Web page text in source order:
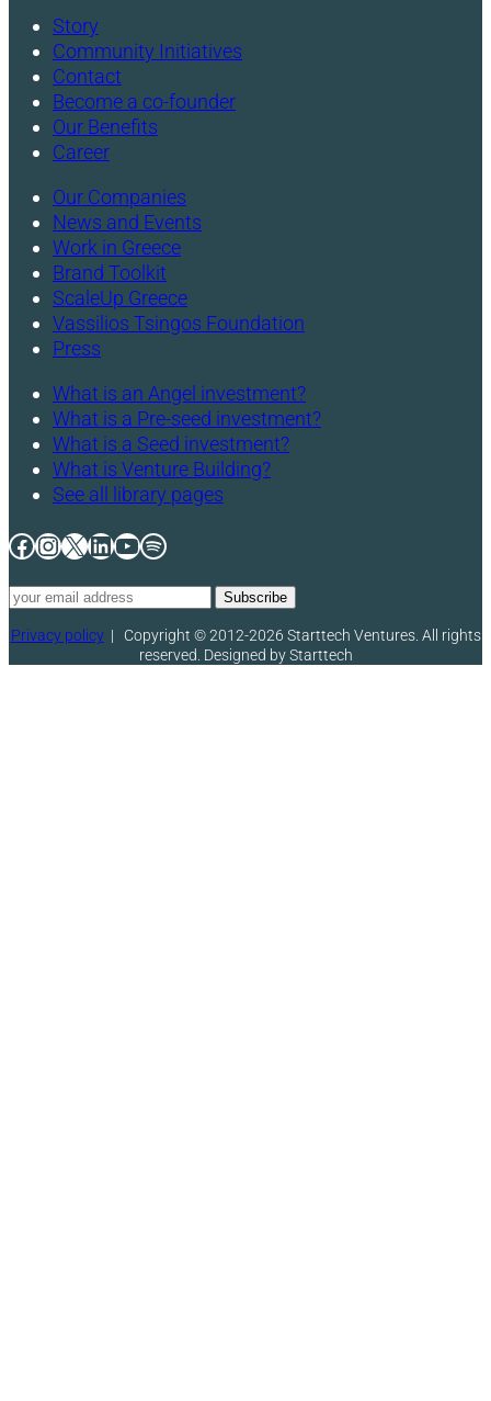
Story
Community Initiatives
Contact
Become a co-founder
Our Benefits
Career
Our Companies
News and Events
Work in Greece
Brand Toolkit
ScaleUp Greece
Vassilios Tsingos Foundation
Press
What is an Angel investment?
What is a Pre-seed investment?
What is a Seed investment?
What is Venture Building?
See all library pages
Facebook
Instagram
X LinkedIn
YouTube
Spotify
Privacy policy| Copyright © 2012-2026 Starttech Ventures. All rights
reserved. Designed by Starttech